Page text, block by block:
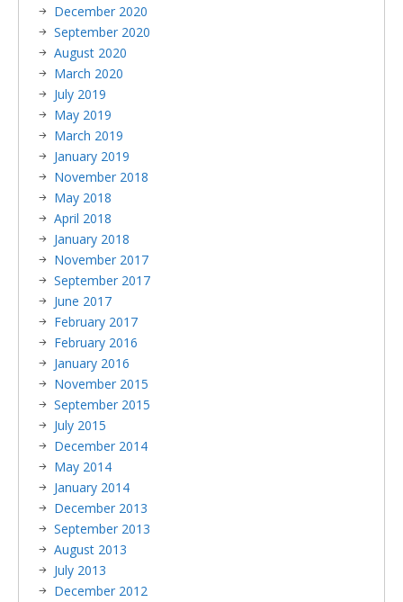
December 2020
September 2020
August 2020
March 2020
July 2019
May 2019
March 2019
January 2019
November 2018
May 2018
April 2018
January 2018
November 2017
September 2017
June 2017
February 2017
February 2016
January 2016
November 2015
September 2015
July 2015
December 2014
May 2014
January 2014
December 2013
September 2013
August 2013
July 2013
December 2012